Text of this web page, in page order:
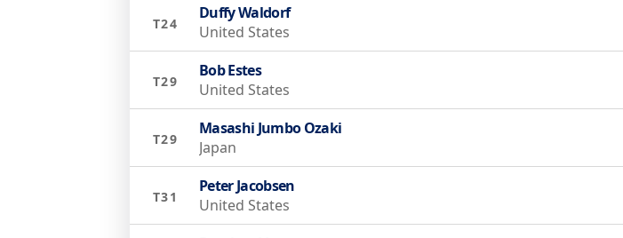
T24
Duffy Waldorf
United States
T29
Bob Estes
United States
T29
Masashi Jumbo Ozaki
Japan
T31
Peter Jacobsen
United States